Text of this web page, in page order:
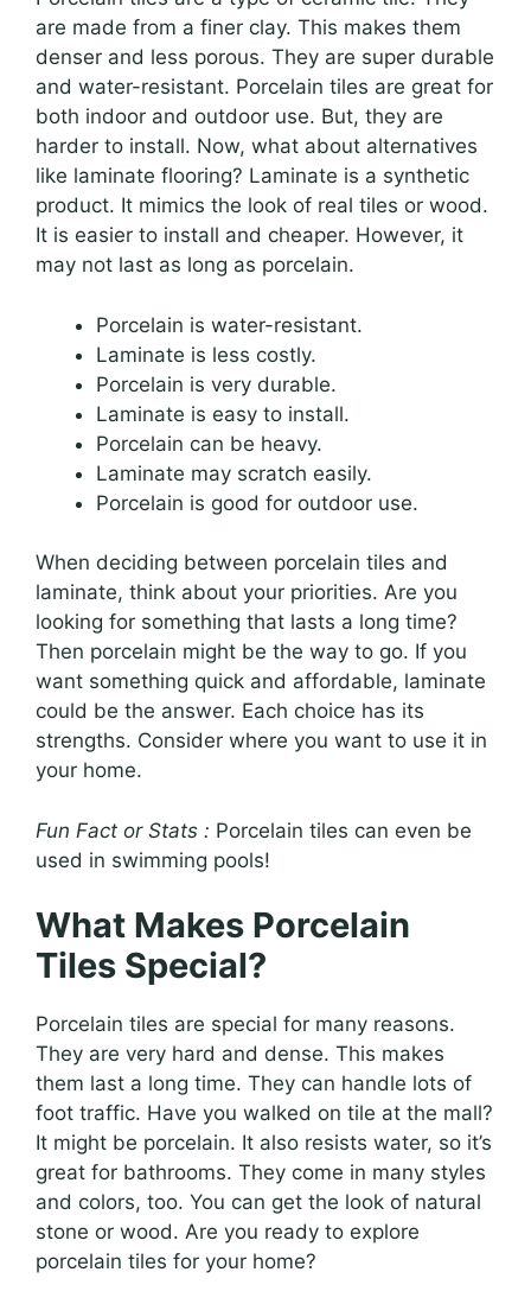
are made from a finer clay. This makes them
denser and less porous. They are super durable
and water-resistant. Porcelain tiles are great for
both indoor and outdoor use. But, they are
harder to install. Now, what about alternatives
like laminate flooring? Laminate is a synthetic
product. It mimics the look of real tiles or wood.
It is easier to install and cheaper. However, it
may not last as long as porcelain.
Porcelain is water-resistant.
Laminate is less costly.
Porcelain is very durable.
Laminate is easy to install.
Porcelain can be heavy.
Laminate may scratch easily.
Porcelain is good for outdoor use.
When deciding between porcelain tiles and
laminate, think about your priorities. Are you
looking for something that lasts a long time?
Then porcelain might be the way to go. If you
want something quick and affordable, laminate
could be the answer. Each choice has its
strengths. Consider where you want to use it in
your home.
Fun Fact or Stats : Porcelain tiles can even be
used in swimming pools!
What Makes Porcelain
Tiles Special?
Porcelain tiles are special for many reasons.
They are very hard and dense. This makes
them last a long time. They can handle lots of
foot traffic. Have you walked on tile at the mall?
It might be porcelain. It also resists water, so it’s
great for bathrooms. They come in many styles
and colors, too. You can get the look of natural
stone or wood. Are you ready to explore
porcelain tiles for your home?